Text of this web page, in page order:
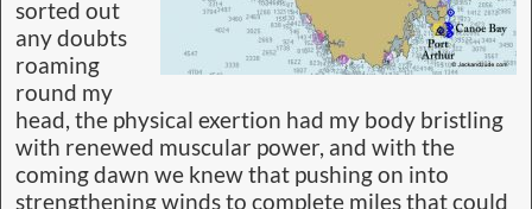
sorted out
any doubts
roaming
round my
head, the physical exertion had my body bristling
with renewed muscular power, and with the
coming dawn we knew that pushing on into
strengthening winds to complete miles that could